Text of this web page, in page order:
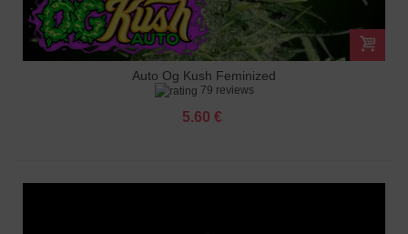
Auto Og Kush Feminized
79 reviews
5.60 €